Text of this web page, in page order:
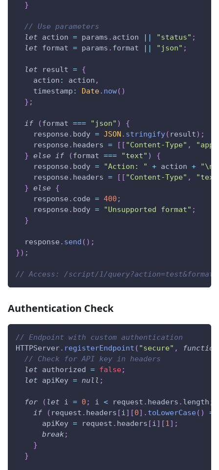
}
// Use parameters
let action = params . action || "status" ;
let format = params . format || "json" ;
let result = {
action : action ,
timestamp : Date. now( )
} ;
if (format === "json" )
{
    response
. body = JSON . stringify( result) ;
    response
. headers = [ [ "Content-Type" ,
} else if (format === "text" )
{
    response
. body = "Action: " + action +
    response
. headers = [ [ "Content-Type" ,
} else {
    response
. code = 400 ;
    response
. body = "Unsupported format" ;
}
  response
. send ( ) ;
}) ;
// Access: /script/1/
Authentication Check
// Endpoint with custom authentication
HTTPServer. registerEndpoint ( "secure" , function
// Check for API key in headers
let authorized = false;
let apiKey = null ;
for ( let i = 0 ; i < request . headers . length ;
if
( request . headers [i] [0] . toLowerCase( )
      apiKey
= request . headers [i] [1] ;
break;
}
}